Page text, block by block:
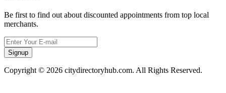
Be first to find out about discounted appointments from top local
merchants.
Signup
Copyright © 2026 citydirectoryhub.com. All Rights Reserved.